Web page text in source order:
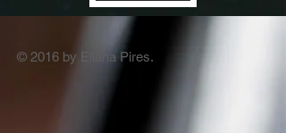
© 2016 by Eliana Pires.